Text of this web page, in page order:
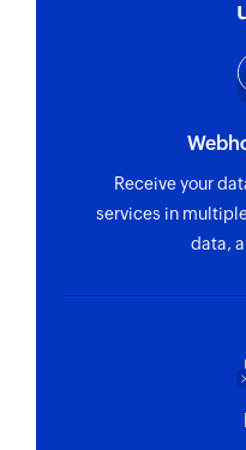
Receive your
services in
data,